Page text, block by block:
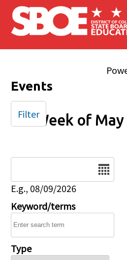
Skip to main content
Events
Week of
E.g., 08/09/2026
Keyword/terms
Type
Filter